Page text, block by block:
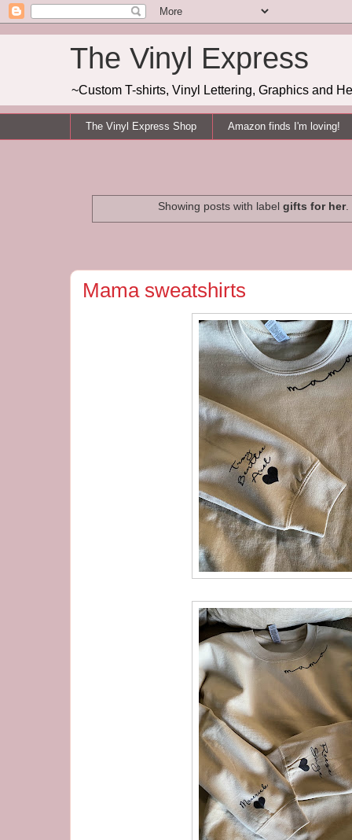
The Vinyl Express
~Custom T-shirts, Vinyl Lettering, Graphics and
The Vinyl Express Shop Amazon finds I'm loving!
Showing posts with label gifts for her.
Mama sweatshirts